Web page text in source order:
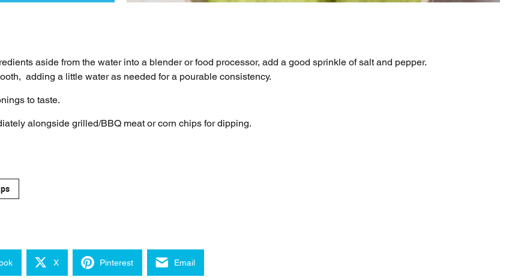
aside from the water into a blender or food processor, add a good sprinkle of salt and pepper.
adding a little water as needed for a pourable consistency.
to taste.
alongside grilled/BBQ meat or corn chips for dipping.
X Pinterest Email